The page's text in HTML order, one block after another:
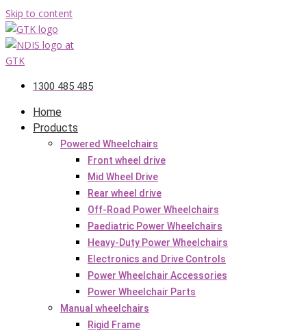
Skip to content
1300 485 485
Home
Products
Powered Wheelchairs
Front wheel drive
Mid Wheel Drive
Rear wheel drive
Off-Road Power Wheelchairs
Paediatric Power Wheelchairs
Heavy-Duty Power Wheelchairs
Electronics and Drive Controls
Power Wheelchair Accessories
Power Wheelchair Parts
Manual wheelchairs
Rigid Frame